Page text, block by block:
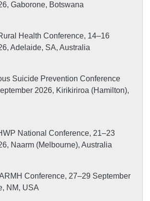
Gaborone, Botswana
Health Conference, 14–16
Adelaide, SA, Australia
Suicide Prevention Conference
2026, Kirikiriroa (Hamilton),
National Conference, 21–23
Naarm (Melbourne), Australia
Conference, 27–29 September
NM, USA